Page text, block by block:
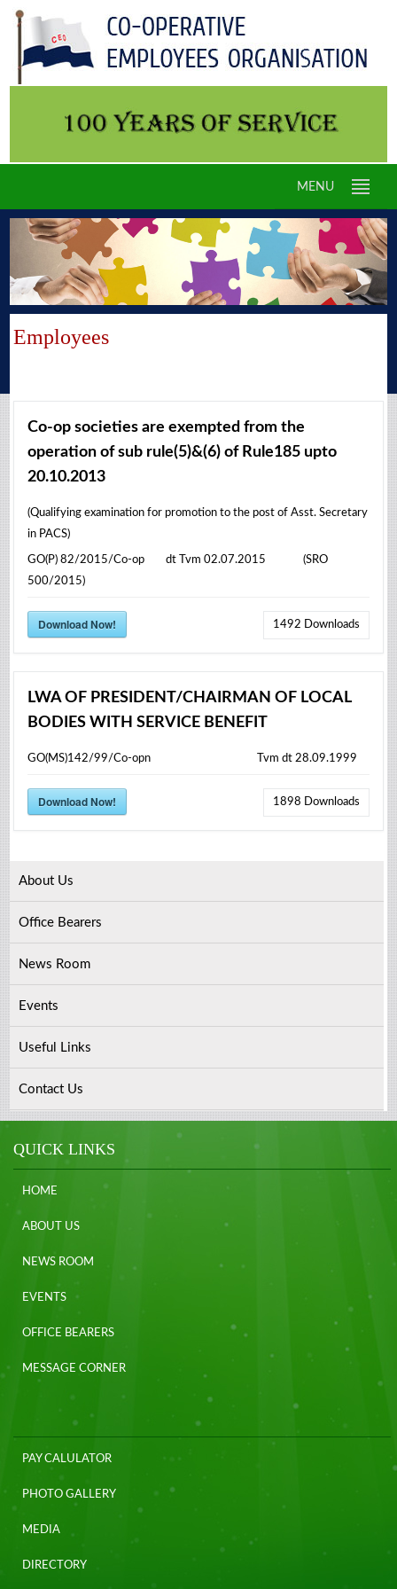
MENU
Employees
Co-op societies are exempted from the
operation of sub rule(5)&(6) of Rule185 upto
20.10.2013
(Qualifying examination for promotion to the post of Asst. Secretary
in PACS)
GO(P) 82/2015/Co-op dt Tvm 02.07.2015 (SRO
500/2015)
Download Now! 1492 Downloads
LWA OF PRESIDENT/CHAIRMAN OF LOCAL
BODIES WITH SERVICE BENEFIT
GO(MS)142/99/Co-opn Tvm dt 28.09.1999
Download Now! 1898 Downloads
About Us
Office Bearers
News Room
Events
Useful Links
Contact Us
QUICK LINKS
HOME
ABOUT US
NEWS ROOM
EVENTS
OFFICE BEARERS
MESSAGE CORNER
PAY CALULATOR
PHOTO GALLERY
MEDIA
DIRECTORY